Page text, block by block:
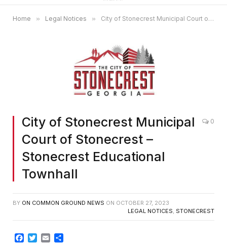
Home » Legal Notices » City of Stonecrest Municipal Court of Stonecrest – Stonecrest Educational Townhall
City of Stonecrest Municipal
Court of Stonecrest –
Stonecrest Educational
Townhall
0
BY ON COMMON GROUND NEWS ON OCTOBER 27, 2023
LEGAL NOTICES, STONECREST
Facebook
TwitterEmail